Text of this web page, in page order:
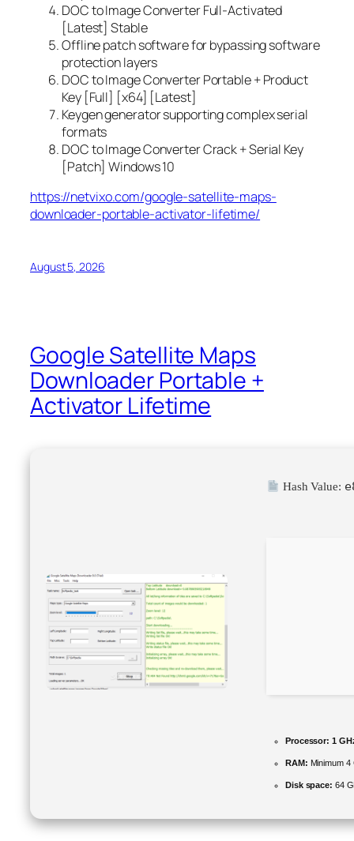
DOC to Image Converter Full-Activated
[Latest] Stable
Offline patch software for bypassing software
protection layers
DOC to Image Converter Portable + Product
Key [Full] [x64] [Latest]
Keygen generator supporting complex serial
formats
DOC to Image Converter Crack + Serial Key
[Patch] Windows 10
https://netvixo.com/google-satellite-maps-
downloader-portable-activator-lifetime/
August 5, 2026
Google Satellite Maps
Downloader Portable +
Activator Lifetime
Hash Value:
Processor: 1
RAM: Minimum 4
Disk space: 64